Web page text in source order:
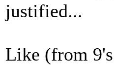
justified...
Like (from